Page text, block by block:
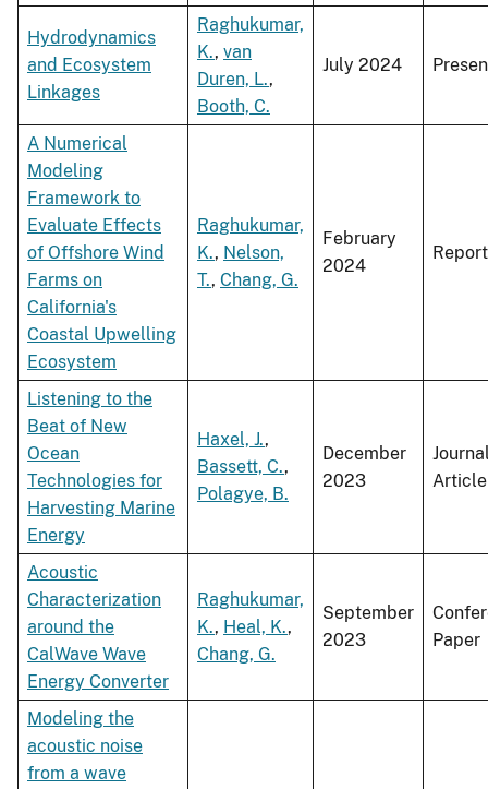
Hydrodynamics
and Ecosystem
Linkages
Raghukumar,
K., van
Duren, L.,
Booth, C.
July 2024
A Numerical
Modeling
Framework to
Evaluate Effects
of Offshore Wind
Farms on
California's
Coastal Upwelling
Ecosystem
Raghukumar,
K., Nelson,
T., Chang, G.
February
2024
Report
Listening to the
Beat of New
Ocean
Technologies for
Harvesting Marine
Energy
Haxel, J.,
Bassett, C.,
Polagye, B.
December
2023
Article
Acoustic
Characterization
around the
CalWave Wave
Energy Converter
Raghukumar,
K., Heal, K.,
Chang, G.
September
2023
Paper
Modeling the
acoustic noise
from a wave